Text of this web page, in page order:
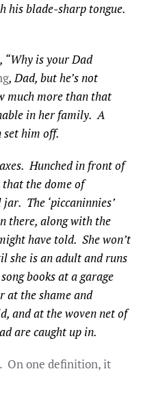
his blade-sharp tongue.
“Why is your Dad
, Dad, but he’s not
much more than that
in her family. A
set him off.
Hunched in front of
the dome of
The ‘piccaninnies’
there, along with the
have told. She won’t
she is an adult and runs
books at a garage
at the shame and
and at the woven net of
are caught up in.
On one definition, it